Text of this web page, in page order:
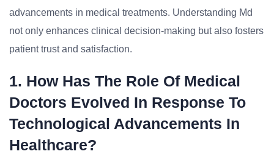
advancements in medical treatments. Understanding Md
not only enhances clinical decision-making but also fosters
patient trust and satisfaction.
1. How Has The Role Of Medical
Doctors Evolved In Response To
Technological Advancements In
Healthcare?